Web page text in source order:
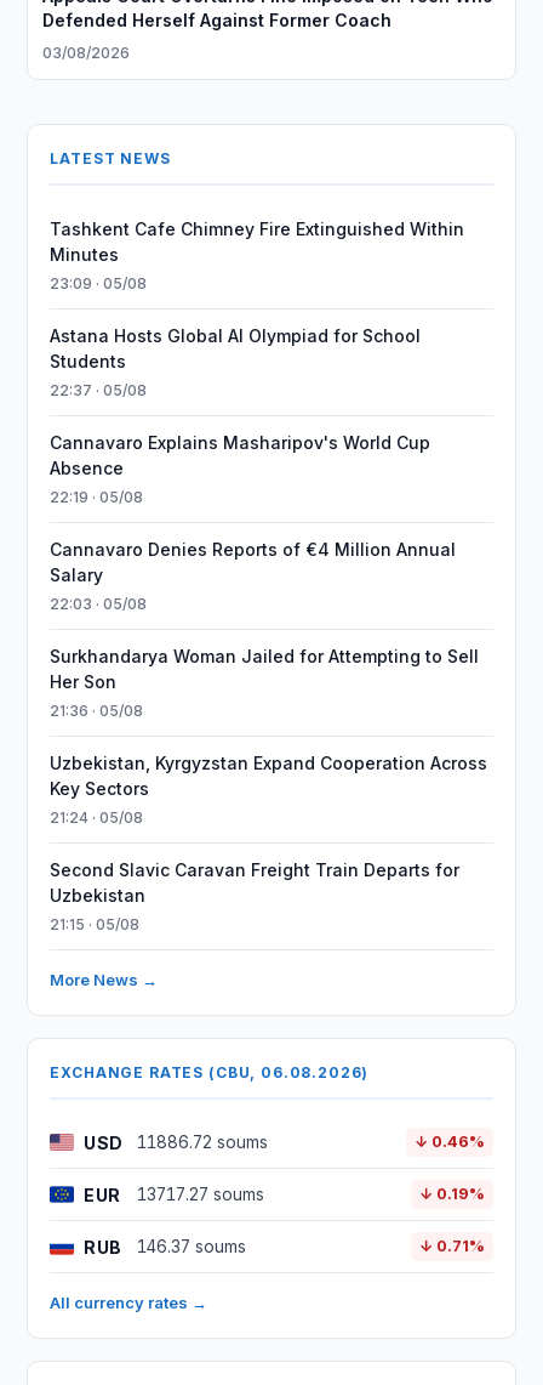
Defended Herself Against Former Coach
03/08/2026
LATEST NEWS
Tashkent Cafe Chimney Fire Extinguished Within
Minutes
23:09 · 05/08
Astana Hosts Global AI Olympiad for School
Students
22:37 · 05/08
Cannavaro Explains Masharipov's World Cup
Absence
22:19 · 05/08
Cannavaro Denies Reports of €4 Million Annual
Salary
22:03 · 05/08
Surkhandarya Woman Jailed for Attempting to Sell
Her Son
21:36 · 05/08
Uzbekistan, Kyrgyzstan Expand Cooperation Across
Key Sectors
21:24 · 05/08
Second Slavic Caravan Freight Train Departs for
Uzbekistan
21:15 · 05/08
More News →
EXCHANGE RATES (CBU, 06.08.2026)
USD 11886.72 soums ↓ 0.46%
EUR 13717.27 soums ↓ 0.19%
RUB 146.37 soums ↓ 0.71%
All currency rates →